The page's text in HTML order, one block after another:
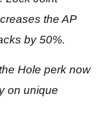
the AP
by 50%.
Hole perk now
on unique